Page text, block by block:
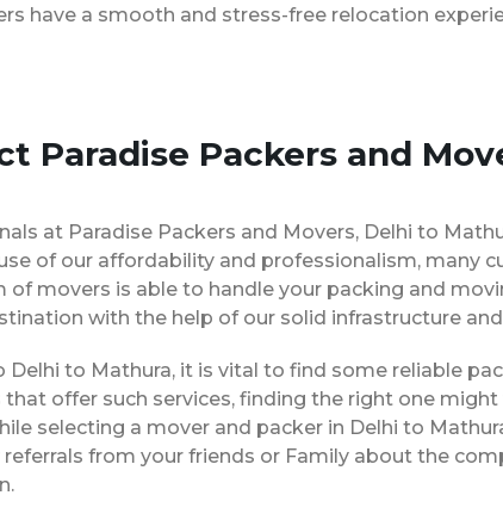
have a smooth and stress-free relocation
Paradise Packers and
at Paradise Packers and Movers, Delhi to
of our affordability and professionalism, many
of movers is able to handle your packing and
with the help of our solid infrastructure
Delhi to Mathura, it is vital to find some reliable
offer such services, finding the right one
selecting a mover and packer in Delhi to
referrals from your friends or Family about the